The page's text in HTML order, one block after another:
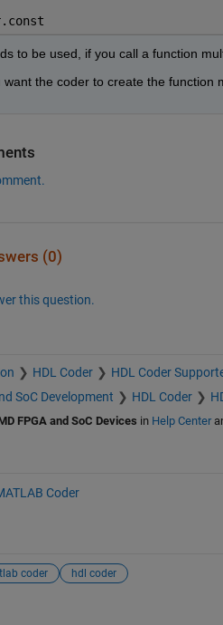
to be used, if you call a function
want the coder to create the function
(0)
this question.
HDL Coder HDL Coder
SoC Development
HDL Coder
FPGA and SoC Devices in Help Center
Coder
coder hdl coder